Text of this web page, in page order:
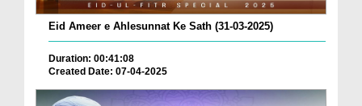
Eid Ameer e Ahlesunnat Ke Sath (31-03-2025)
Duration: 00:41:08
Created Date: 07-04-2025